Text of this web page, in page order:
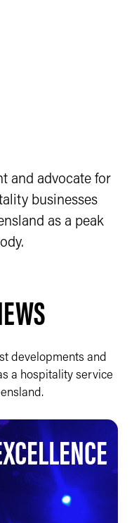
and advocate for
businesses
as a peak
developments and
a hospitality service